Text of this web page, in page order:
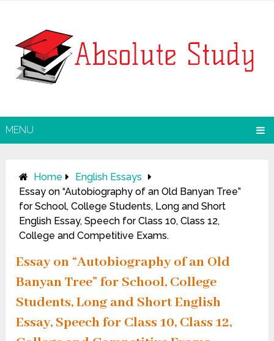
MENU
Home
English Essays
Essay on “Autobiography of an Old Banyan Tree”
for School, College Students, Long and Short
English Essay, Speech for Class 10, Class 12,
College and Competitive Exams.
Essay on “Autobiography of an Old
Banyan Tree” for School, College
Students, Long and Short English
Essay, Speech for Class 10, Class 12,